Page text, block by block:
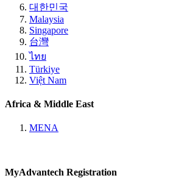
대한민국
Malaysia
Singapore
台灣
ไทย
Türkiye
Việt Nam
Africa & Middle East
MENA
MyAdvantech Registration